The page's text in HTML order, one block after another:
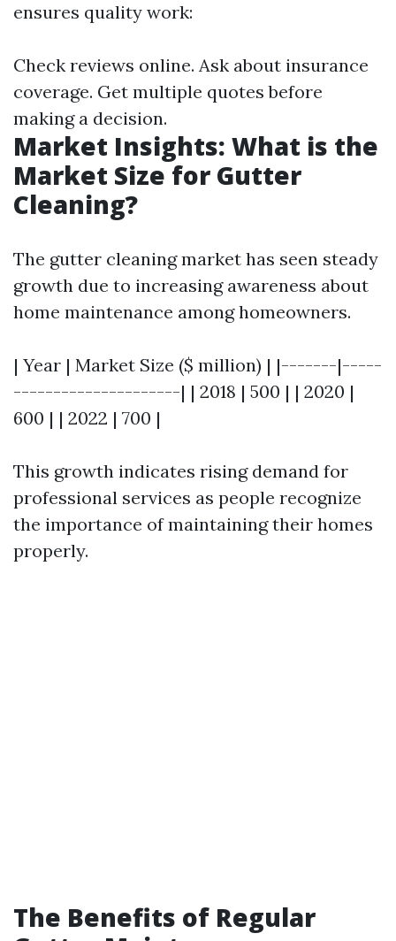
ensures quality work:
Check reviews online. Ask about insurance
coverage. Get multiple quotes before
making a decision.
Market Insights: What is the
Market Size for Gutter
Cleaning?
The gutter cleaning market has seen steady
growth due to increasing awareness about
home maintenance among homeowners.
| Year | Market Size ($ million) | |-------|-----
---------------------| | 2018 | 500 | | 2020 |
600 | | 2022 | 700 |
This growth indicates rising demand for
professional services as people recognize
the importance of maintaining their homes
properly.
The Benefits of Regular